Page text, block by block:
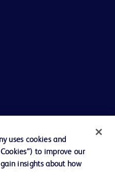
uses cookies and
to improve our
insights about how